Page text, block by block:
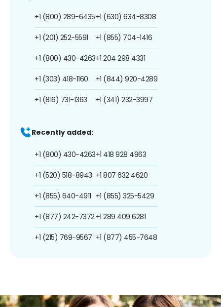
+1 (800) 289-6435
+1 (201) 252-5591
+1 (800) 430-4263
+1 (303) 418-1160
+1 (816) 731-1363
+1 (630) 634-8308
+1 (855) 704-1416
+1 204 298 4331
+1 (844) 920-4289
+1 (341) 232-3997
Recently added:
+1 (800) 430-4263
+1 (520) 518-8943
+1 (855) 640-4911
+1 (877) 242-7372
+1 (215) 769-9567
+1 418 928 4963
+1 807 632 4620
+1 (855) 325-5429
+1 289 409 6281
+1 (877) 455-7648